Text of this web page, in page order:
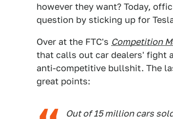
however they want? Today,
question by sticking up for
Over at the FTC's Competition
that calls out car dealers' fight
anti-competitive bullshit. The
great points:
Out of 15 million cars